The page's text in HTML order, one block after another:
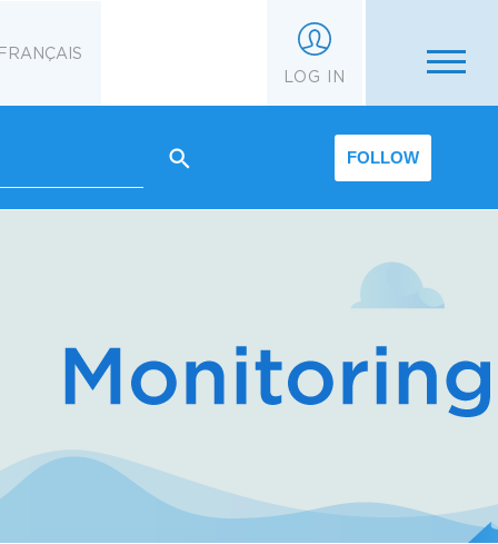
FRANÇAIS
LOG IN
FOLLOW